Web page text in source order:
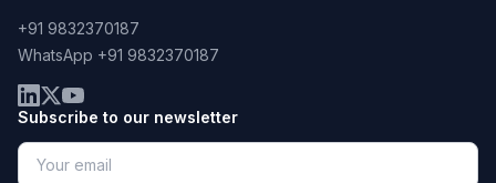
+91 9832370187
WhatsApp +91 9832370187
Subscribe to our newsletter